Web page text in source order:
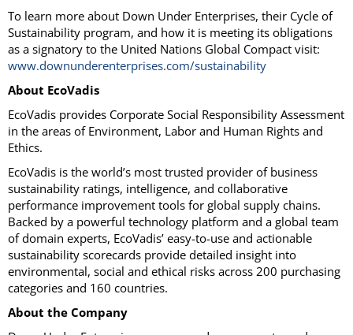
To learn more about Down Under Enterprises, their Cycle of
Sustainability program, and how it is meeting its obligations
as a signatory to the United Nations Global Compact visit:
www.downunderenterprises.com/sustainability
About EcoVadis
EcoVadis provides Corporate Social Responsibility Assessment
in the areas of Environment, Labor and Human Rights and
Ethics.
EcoVadis is the world’s most trusted provider of business
sustainability ratings, intelligence, and collaborative
performance improvement tools for global supply chains.
Backed by a powerful technology platform and a global team
of domain experts, EcoVadis’ easy-to-use and actionable
sustainability scorecards provide detailed insight into
environmental, social and ethical risks across 200 purchasing
categories and 160 countries.
About the Company